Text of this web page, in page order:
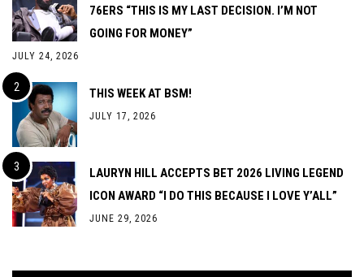
76ERS “THIS IS MY LAST DECISION. I’M NOT
GOING FOR MONEY”
JULY 24, 2026
THIS WEEK AT BSM!
JULY 17, 2026
LAURYN HILL ACCEPTS BET 2026 LIVING LEGEND
ICON AWARD “I DO THIS BECAUSE I LOVE Y’ALL”
JUNE 29, 2026